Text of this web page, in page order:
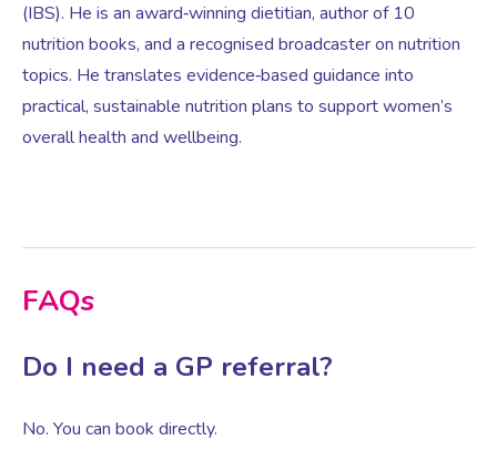
(IBS). He is an award‑winning dietitian, author of 10
nutrition books, and a recognised broadcaster on nutrition
topics. He translates evidence‑based guidance into
practical, sustainable nutrition plans to support women’s
overall health and wellbeing.
FAQs
Do I need a GP referral?
No. You can book directly.